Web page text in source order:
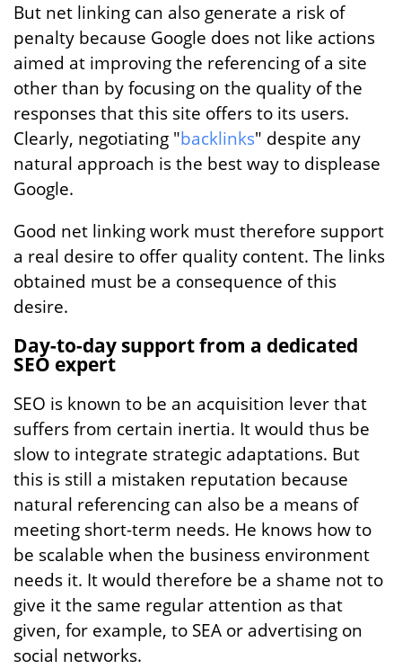
But net linking can also generate a risk of
penalty because Google does not like actions
aimed at improving the referencing of a site
other than by focusing on the quality of the
responses that this site offers to its users.
Clearly, negotiating "backlinks" despite any
natural approach is the best way to displease
Google.
Good net linking work must therefore support
a real desire to offer quality content. The links
obtained must be a consequence of this
desire.
Day-to-day support from a dedicated
SEO expert
SEO is known to be an acquisition lever that
suffers from certain inertia. It would thus be
slow to integrate strategic adaptations. But
this is still a mistaken reputation because
natural referencing can also be a means of
meeting short-term needs. He knows how to
be scalable when the business environment
needs it. It would therefore be a shame not to
give it the same regular attention as that
given, for example, to SEA or advertising on
social networks.